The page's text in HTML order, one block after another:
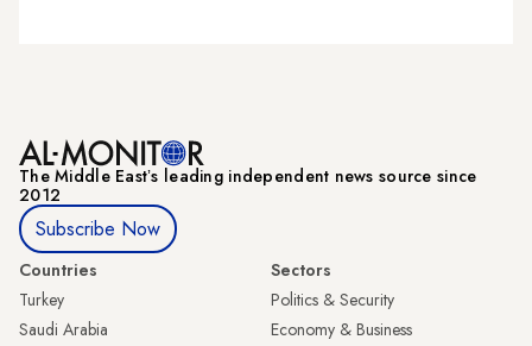
The Middle Eastʼs leading independent news source since
2012
Subscribe Now
Countries
Turkey
Saudi Arabia
Sectors
Politics & Security
Economy & Business